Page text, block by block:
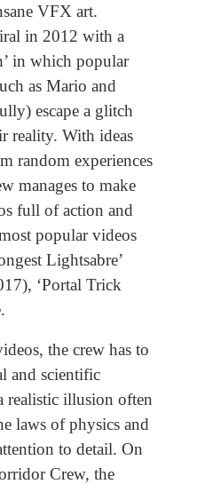
VFX art.
in 2012 with a
in which popular
as Mario and
escape a glitch
reality. With ideas
random experiences
manages to make
full of action and
popular videos
Lightsabre’
‘Portal Trick
the crew has to
and scientific
realistic illusion often
laws of physics and
to detail. On
Crew, the